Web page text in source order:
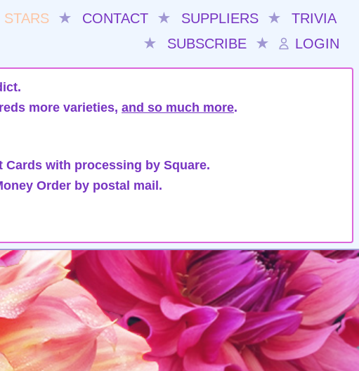
STARS ★ CONTACT ★ SUPPLIERS ★
TRIVIA
★
SUBSCRIBE ★ LOGIN
more varieties, and so much more.
Cards with processing by Square.
Order by postal mail.